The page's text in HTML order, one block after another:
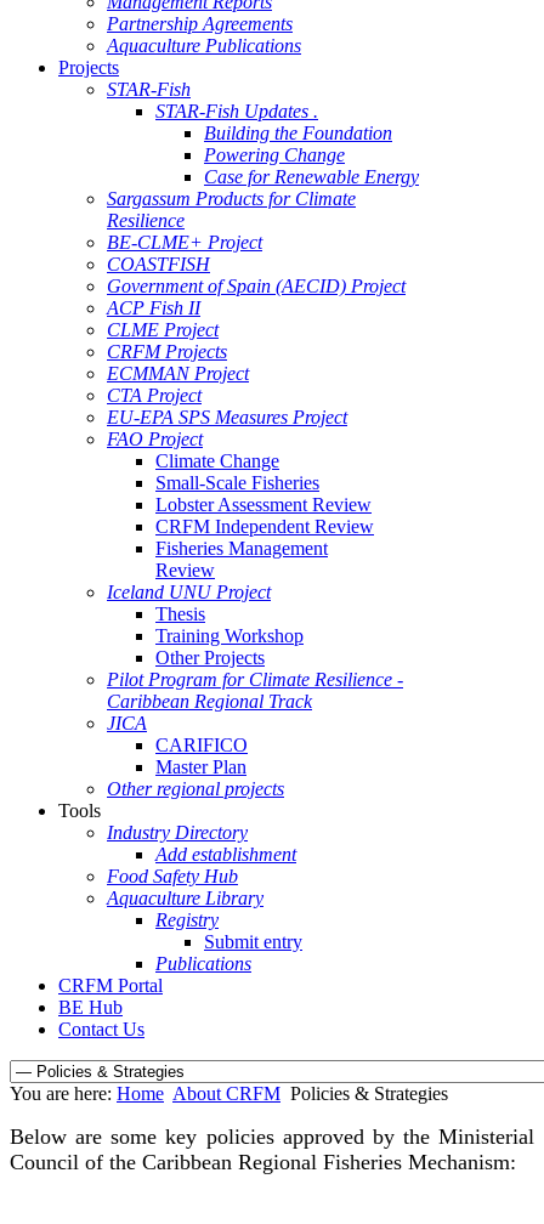
Partnership Agreements
Aquaculture Publications
Projects
STAR-Fish
STAR-Fish Updates .
Building the Foundation
Powering Change
Case for Renewable Energy
Sargassum Products for Climate
Resilience
BE-CLME+ Project
COASTFISH
Government of Spain (AECID) Project
ACP Fish II
CLME Project
CRFM Projects
ECMMAN Project
CTA Project
EU-EPA SPS Measures Project
FAO Project
Climate Change
Small-Scale Fisheries
Lobster Assessment Review
CRFM Independent Review
Fisheries Management
Review
Iceland UNU Project
Thesis
Training Workshop
Other Projects
Pilot Program for Climate Resilience -
Caribbean Regional Track
JICA
CARIFICO
Master Plan
Other regional projects
Tools
Industry Directory
Add establishment
Food Safety Hub
Aquaculture Library
Registry
Submit entry
Publications
CRFM Portal
BE Hub
Contact Us
You are here: Home About CRFM Policies & Strategies
Below are some key policies approved by the Ministerial
Council of the Caribbean Regional Fisheries Mechanism: